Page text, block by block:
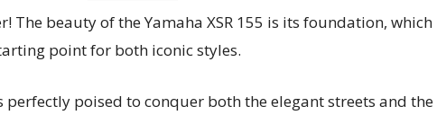
The beauty of the Yamaha XSR 155 is its foundation, which
point for both iconic styles.
perfectly poised to conquer both the elegant streets and the